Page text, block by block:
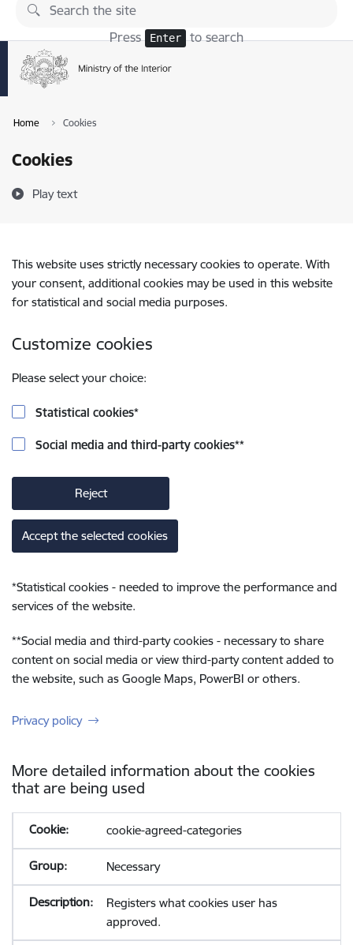
Skip to page content
Press Enter to search
Home Cookies
Cookies
Play text
This website uses strictly necessary cookies to operate. With
your consent, additional cookies may be used in this website
for statistical and social media purposes.
Customize cookies
Please select your choice:
Statistical cookies*
Social media and third-party cookies**
Reject
Accept the selected cookies
*Statistical cookies - needed to improve the performance and
services of the website.
**Social media and third-party cookies - necessary to share
content on social media or view third-party content added to
the website, such as Google Maps, PowerBI or others.
Privacy policy
More detailed information about the cookies
that are being used
cookie-agreed-categories
Necessary
Registers what cookies user has
approved.